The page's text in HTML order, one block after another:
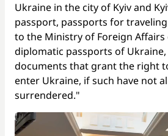
Ukraine in the city of Kyiv and
passport, passports for
to the Ministry of Foreign Affairs
diplomatic passports of
documents that grant the right
enter Ukraine, if such have not
surrendered."